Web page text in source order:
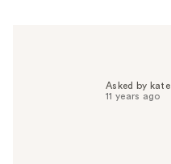
Asked by kate
11 years ago